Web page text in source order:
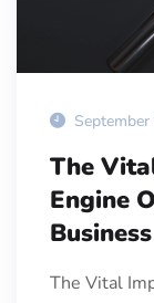
The
Engine
The Vital